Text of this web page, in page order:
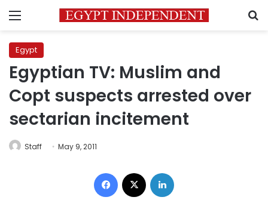
Menu
Egypt
Egyptian TV: Muslim and
Copt suspects arrested over
sectarian incitement
Staff May 9, 2011
Facebook